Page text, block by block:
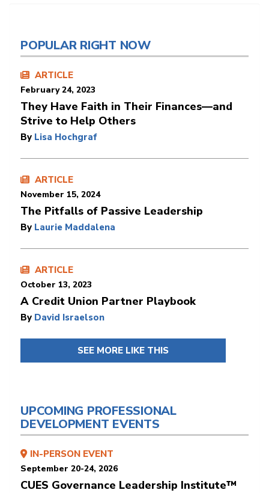
POPULAR RIGHT NOW
ARTICLE
February 24, 2023
They Have Faith in Their Finances—and
Strive to Help Others
By Lisa Hochgraf
ARTICLE
November 15, 2024
The Pitfalls of Passive Leadership
By Laurie Maddalena
ARTICLE
October 13, 2023
A Credit Union Partner Playbook
By David Israelson
SEE MORE LIKE THIS
UPCOMING PROFESSIONAL
DEVELOPMENT EVENTS
IN-PERSON EVENT
September 20-24, 2026
CUES Governance Leadership Institute™